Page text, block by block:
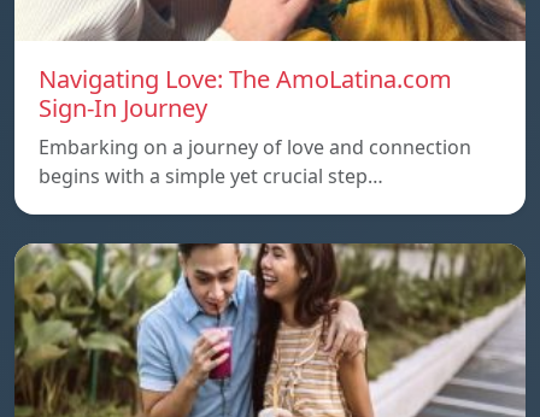
Navigating Love: The AmoLatina.com
Sign-In Journey
Embarking on a journey of love and connection
begins with a simple yet crucial step…